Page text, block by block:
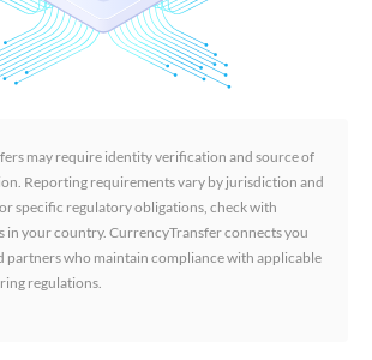
may require identity verification and source of
Reporting requirements vary by jurisdiction and
specific regulatory obligations, check with
in your country. CurrencyTransfer connects you
partners who maintain compliance with applicable
regulations.